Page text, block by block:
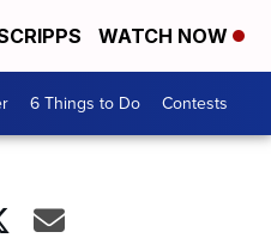
WATCH NOW
6 Things to Do Contests